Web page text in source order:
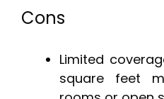
Cons
Limited
square feet